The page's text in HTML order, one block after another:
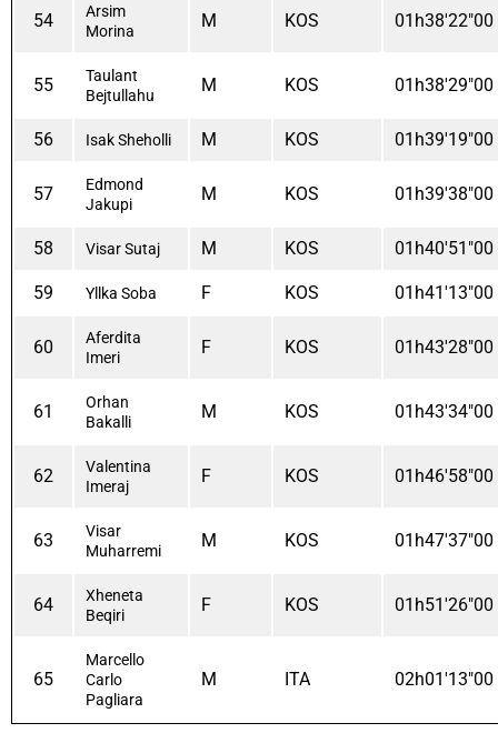
54
Arsim
Morina
M KOS 01h38'22"00
55
Taulant
Bejtullahu
M KOS 01h38'29"00
56 Isak Sheholli M KOS 01h39'19"00
57
Edmond
Jakupi
M KOS 01h39'38"00
58 Visar Sutaj M KOS 01h40'51"00
59 Yllka Soba F KOS 01h41'13"00
60
Aferdita
Imeri
F KOS 01h43'28"00
61
Orhan
Bakalli
M KOS 01h43'34"00
62
Valentina
Imeraj
F KOS 01h46'58"00
63
Visar
Muharremi
M KOS 01h47'37"00
64
Xheneta
Beqiri
F KOS 01h51'26"00
65
Marcello
Carlo
Pagliara
M ITA 02h01'13"00